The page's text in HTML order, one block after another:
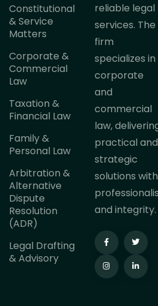
Constitutional
& Service
Matters
Corporate &
Commercial
Law
Taxation &
Financial Law
Family &
Personal Law
Arbitration &
Alternative
Dispute
Resolution
(ADR)
Legal Drafting
& Advisory
reliable legal
services. The
firm
specializes in
corporate
and
commercial
law,
practical and
strategic
solutions with
and integrity.